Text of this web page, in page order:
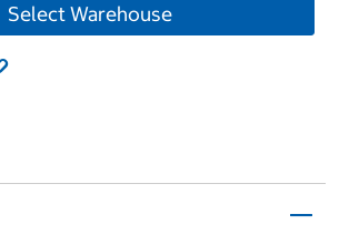
Select Warehouse